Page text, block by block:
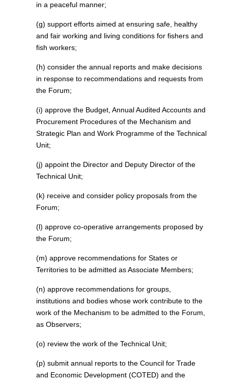
in a peaceful manner;
(g) support efforts aimed at ensuring safe, healthy
and fair working and living conditions for fishers and
fish workers;
(h) consider the annual reports and make decisions
in response to recommendations and requests from
the Forum;
(i) approve the Budget, Annual Audited Accounts and
Procurement Procedures of the Mechanism and
Strategic Plan and Work Programme of the Technical
Unit;
(j) appoint the Director and Deputy Director of the
Technical Unit;
(k) receive and consider policy proposals from the
Forum;
(l) approve co-operative arrangements proposed by
the Forum;
(m) approve recommendations for States or
Territories to be admitted as Associate Members;
(n) approve recommendations for groups,
institutions and bodies whose work contribute to the
work of the Mechanism to be admitted to the Forum,
as Observers;
(o) review the work of the Technical Unit;
(p) submit annual reports to the Council for Trade
and Economic Development (COTED) and the